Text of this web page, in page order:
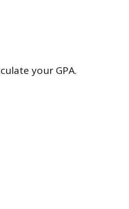
your GPA.